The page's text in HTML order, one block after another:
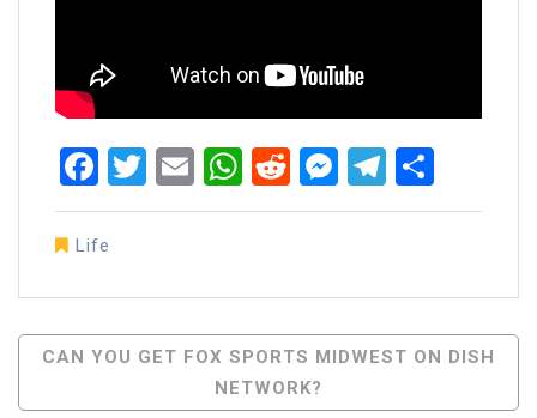
Facebook
Twitter
EmailWhatsApp
RedditMessenger
Life
Post
Navigation
CAN YOU GET FOX SPORTS MIDWEST ON DISH
NETWORK?